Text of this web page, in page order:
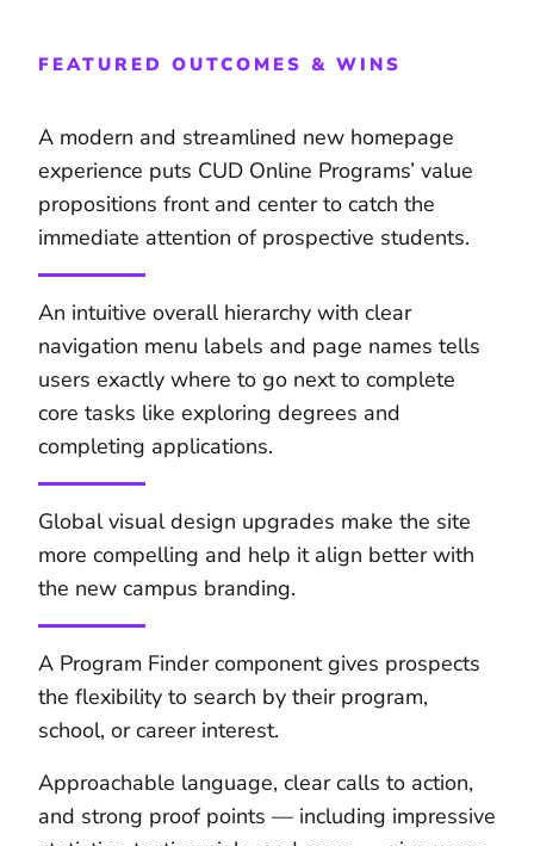
FEATURED OUTCOMES & WINS
A modern and streamlined new homepage
experience puts CUD Online Programs’ value
propositions front and center to catch the
immediate attention of prospective students.
An intuitive overall hierarchy with clear
navigation menu labels and page names tells
users exactly where to go next to complete
core tasks like exploring degrees and
completing applications.
Global visual design upgrades make the site
more compelling and help it align better with
the new campus branding.
A Program Finder component gives prospects
the flexibility to search by their program,
school, or career interest.
Approachable language, clear calls to action,
and strong proof points — including impressive